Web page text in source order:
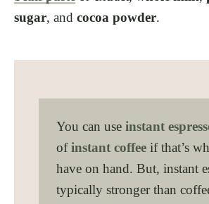
sugar, and cocoa powder.
You can use instant
ofinstant coffee if that’s
have on hand. But, instant
typically stronger than